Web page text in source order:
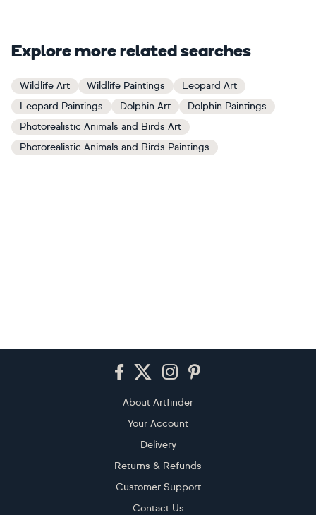
Explore more related searches
Wildlife Art Wildlife Paintings
Leopard Art
Leopard Paintings
Dolphin Art
Dolphin Paintings
Photorealistic Animals and Birds Art
Photorealistic Animals and Birds Paintings
About Artfinder
Your Account
Delivery
Returns & Refunds
Customer Support
Contact Us